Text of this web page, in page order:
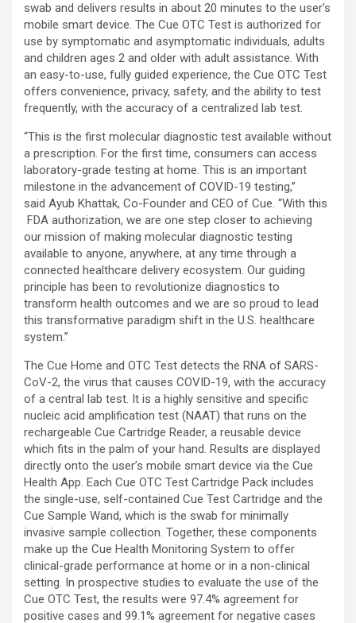
swab and delivers results in about 20 minutes to the user’s
mobile smart device. The Cue OTC Test is authorized for
use by symptomatic and asymptomatic individuals, adults
and children ages 2 and older with adult assistance. With
an easy-to-use, fully guided experience, the Cue OTC Test
offers convenience, privacy, safety, and the ability to test
frequently, with the accuracy of a centralized lab test.
“This is the first molecular diagnostic test available without
a prescription. For the first time, consumers can access
laboratory-grade testing at home. This is an important
milestone in the advancement of COVID-19 testing,”
said Ayub Khattak, Co-Founder and CEO of Cue. “With this
FDA authorization, we are one step closer to achieving
our mission of making molecular diagnostic testing
available to anyone, anywhere, at any time through a
connected healthcare delivery ecosystem. Our guiding
principle has been to revolutionize diagnostics to
transform health outcomes and we are so proud to lead
this transformative paradigm shift in the U.S. healthcare
system.”
The Cue Home and OTC Test detects the RNA of SARS-
CoV-2, the virus that causes COVID-19, with the accuracy
of a central lab test. It is a highly sensitive and specific
nucleic acid amplification test (NAAT) that runs on the
rechargeable Cue Cartridge Reader, a reusable device
which fits in the palm of your hand. Results are displayed
directly onto the user’s mobile smart device via the Cue
Health App. Each Cue OTC Test Cartridge Pack includes
the single-use, self-contained Cue Test Cartridge and the
Cue Sample Wand, which is the swab for minimally
invasive sample collection. Together, these components
make up the Cue Health Monitoring System to offer
clinical-grade performance at home or in a non-clinical
setting. In prospective studies to evaluate the use of the
Cue OTC Test, the results were 97.4% agreement for
positive cases and 99.1% agreement for negative cases